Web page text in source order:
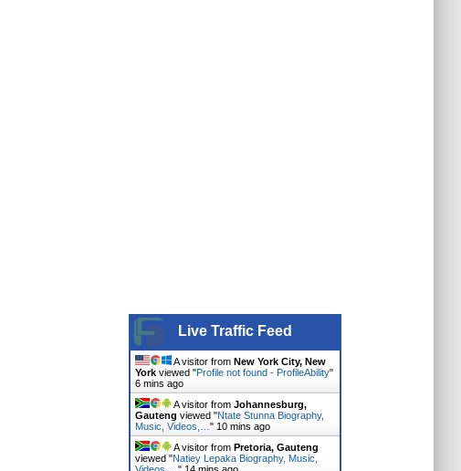
Live Traffic Feed
A visitor from New York City, New
Yorkviewed "Profile not found - ProfileAbility"
6 mins ago
A visitor from Johannesburg,
Gauteng viewed "Ntate Stunna Biography,
Music, Videos,… " 10 mins ago
A visitor from Pretoria, Gauteng
viewed "Natiey Lepaka Biography, Music,